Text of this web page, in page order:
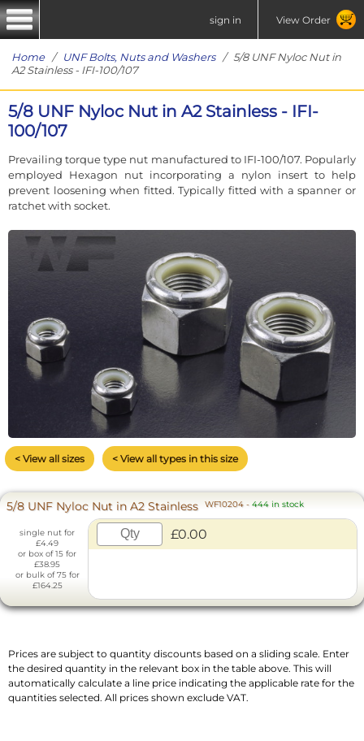
sign in View Order
Home/ UNF Bolts, Nuts and Washers/ 5/8 UNF Nyloc Nut in
A2 Stainless - IFI-100/107
5/8 UNF Nyloc Nut in A2 Stainless - IFI-
100/107
Prevailing torque type nut manufactured to IFI-100/107. Popularly
employed Hexagon nut incorporating a nylon insert to help
prevent loosening when fitted. Typically fitted with a spanner or
ratchet with socket.
< View all sizes < View all types in this size
5/8 UNF Nyloc Nut in A2 Stainless WF10204 - 444 in stock
single nut for
£4.49
or box of 15 for
£38.95
or bulk of 75 for
£164.25
£0.00
Prices are subject to quantity discounts based on a sliding scale. Enter
the desired quantity in the relevant box in the table above. This will
automatically calculate a line price indicating the applicable rate for the
quantities selected. All prices shown exclude VAT.